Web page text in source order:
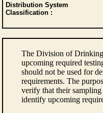
Distribution System
Classification :
The Division of
upcoming required
should not be used for
requirements. The
verify that their sampling
identify upcoming